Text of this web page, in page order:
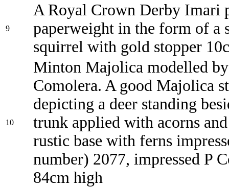
9
A Royal Crown Derby Imari
paperweight in the form of a
squirrel with gold stopper
10
Minton Majolica modelled
Comolera. A good Majolica
depicting a deer standing
trunk applied with acorns
rustic base with ferns
number) 2077, impressed P
84cm high